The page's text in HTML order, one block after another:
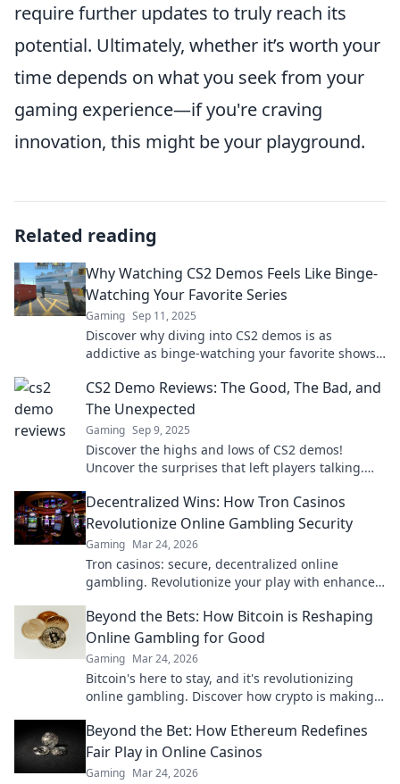
require further updates to truly reach its
potential. Ultimately, whether it’s worth your
time depends on what you seek from your
gaming experience—if you're craving
innovation, this might be your playground.
Related reading
Why Watching CS2 Demos Feels Like Binge-
Watching Your Favorite Series
Gaming Sep 11, 2025
Discover why diving into CS2 demos is as
addictive as binge-watching your favorite shows
gameplay!
CS2 Demo Reviews: The Good, The Bad, and
The Unexpected
Gaming Sep 9, 2025
Discover the highs and lows of CS2 demos!
Uncover the surprises that left players talking.
Decentralized Wins: How Tron Casinos
Revolutionize Online Gambling Security
Gaming Mar 24, 2026
Tron casinos: secure, decentralized online
gambling. Revolutionize your play with enhanced
Beyond the Bets: How Bitcoin is Reshaping
Online Gambling for Good
Gaming Mar 24, 2026
Bitcoin's here to stay, and it's revolutionizing
online gambling. Discover how crypto is making
learn more!
Beyond the Bet: How Ethereum Redefines
Fair Play in Online Casinos
Gaming Mar 24, 2026